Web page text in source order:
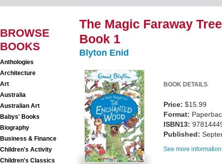
BROWSE
BOOKS
Anthologies
Architecture
Art
Australia
Australian Art
Babys' Books
Biography
Business & Finance
Children's Activity
Children's Classics
The Magic Faraway
Book 1
Blyton Enid
BOOK DETAILS
Price: $15.99
Format:
ISBN13:
Published:
See more